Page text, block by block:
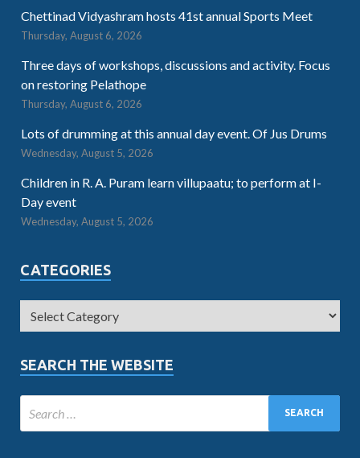
Chettinad Vidyashram hosts 41st annual Sports Meet
Thursday, August 6, 2026
Three days of workshops, discussions and activity. Focus
on restoring Pelathope
Thursday, August 6, 2026
Lots of drumming at this annual day event. Of Jus Drums
Wednesday, August 5, 2026
Children in R. A. Puram learn villupaatu; to perform at I-
Day event
Wednesday, August 5, 2026
CATEGORIES
SEARCH THE WEBSITE